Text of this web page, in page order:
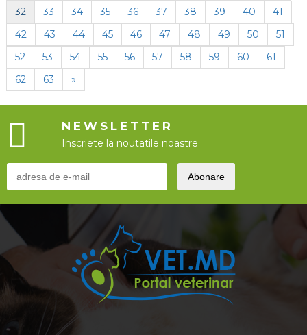
32
33 34 35 36 37 38 39 40
41
42
43 44 45 46 47 48 49 50
51
52
53 54 55 56 57 58 59 60
61
62
63 »
NEWSLETTER
Inscriete la noutatile noastre